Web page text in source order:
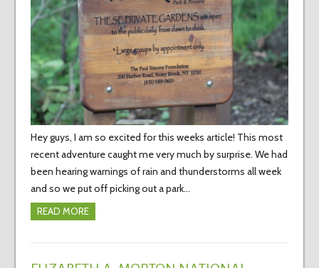
Hey guys, I am so excited for this weeks article! This most
recent adventure caught me very much by surprise. We had
been hearing warnings of rain and thunderstorms all week
and so we put off picking out a park…
READ MORE